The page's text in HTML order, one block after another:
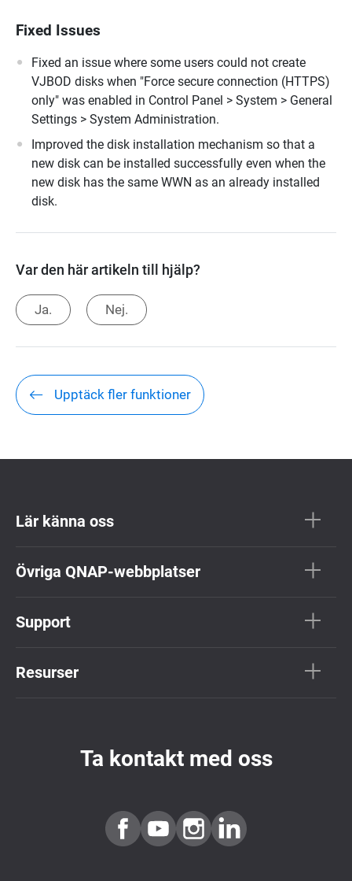
Fixed Issues
Fixed an issue where some users could not create
VJBOD disks when "Force secure connection (HTTPS)
only" was enabled in Control Panel > System > General
Settings > System Administration.
Improved the disk installation mechanism so that a
new disk can be installed successfully even when the
new disk has the same WWN as an already installed
disk.
Var den här artikeln till hjälp?
Ja. Nej.
Upptäck fler funktioner
Lär känna oss
Övriga QNAP-webbplatser
Support
Resurser
Ta kontakt med oss